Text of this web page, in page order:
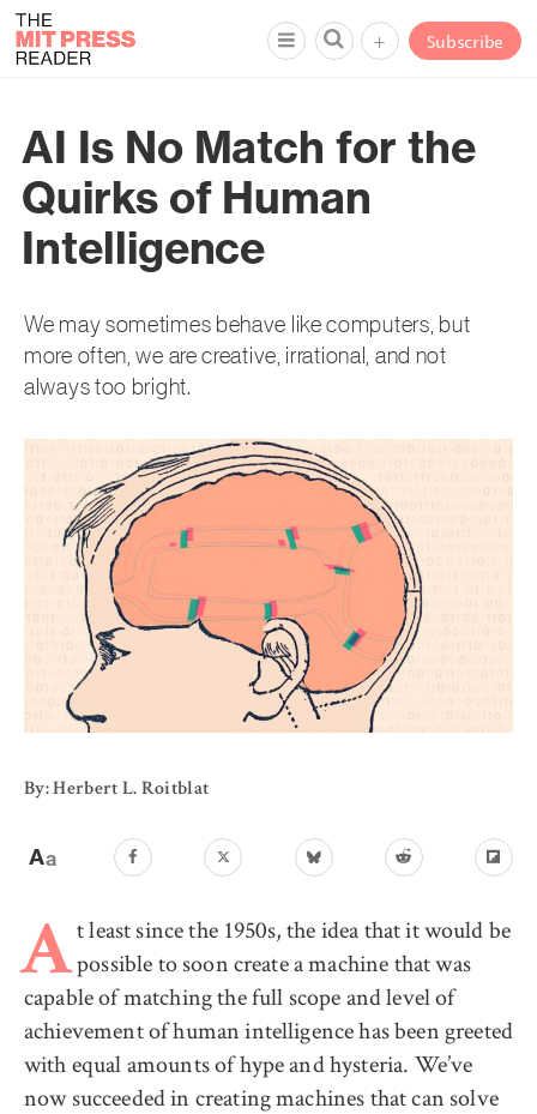
Subscribe
+
AI Is No Match for the
Quirks of Human
Intelligence
We may sometimes behave like computers, but
more often, we are creative, irrational, and not
always too bright.
By: Herbert L. Roitblat
A t least since the 1950s, the idea that it would be
possible to soon create a machine that was
capable of matching the full scope and level of
achievement of human intelligence has been greeted
with equal amounts of hype and hysteria. We’ve
now succeeded in creating machines that can solve